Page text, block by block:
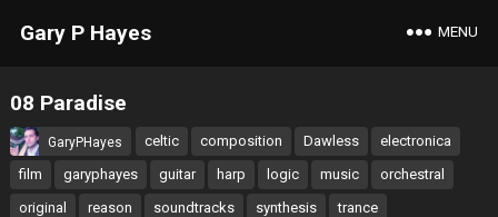
Gary P Hayes MENU
08 Paradise
GaryPHayes celtic composition Dawless
electronica
film
garyphayes guitar harp logic music
orchestral
original
reason soundtracks synthesis trance